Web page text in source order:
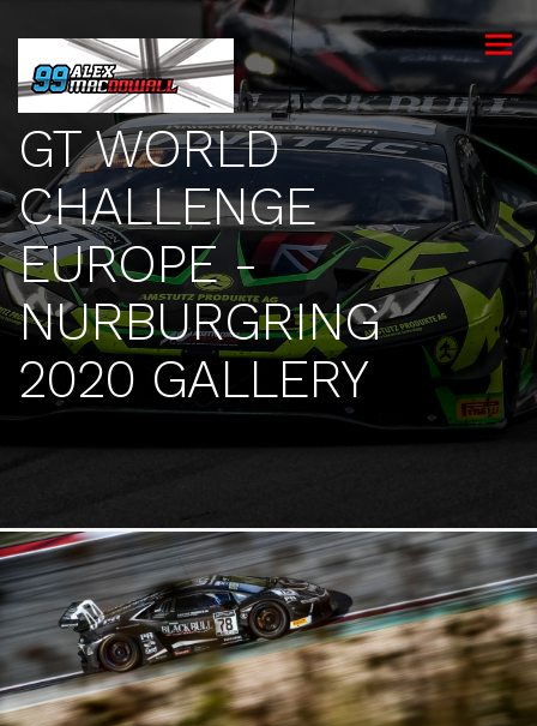
toggle
menu
GT WORLD
CHALLENGE
EUROPE -
NURBURGRING
2020 GALLERY